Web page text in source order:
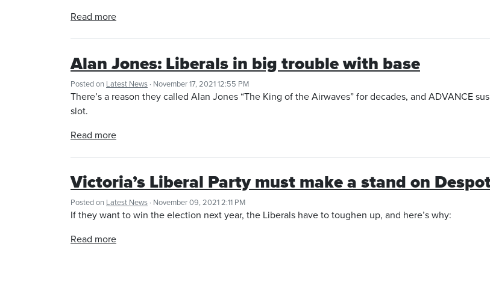
Read more
Alan Jones: Liberals in big trouble with base
Posted on Latest News · November 17, 2021 12:55 PM
There’s a reason they called Alan Jones “The King of the Airwaves” for decades, and ADVANCE
slot.
Read more
Victoria’s Liberal Party must make a stand on
Posted on Latest News · November 09, 2021 2:11 PM
If they want to win the election next year, the Liberals have to toughen up, and here’s why:
Read more